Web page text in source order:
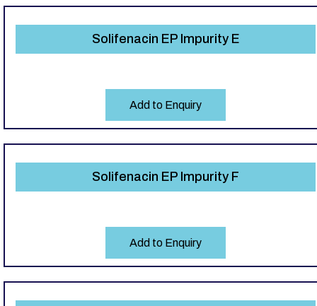
Solifenacin EP Impurity E
Add to Enquiry
Solifenacin EP Impurity F
Add to Enquiry